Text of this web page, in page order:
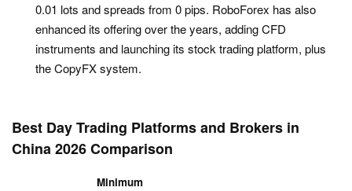
0.01 lots and spreads from 0 pips. RoboForex has also
enhanced its offering over the years, adding CFD
instruments and launching its stock trading platform, plus
the CopyFX system.
Best Day Trading Platforms and Brokers in
China 2026 Comparison
Minimum